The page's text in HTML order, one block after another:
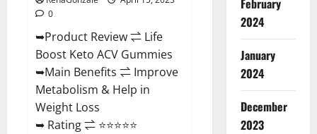
0
➥Product Review ⇌ Life
Boost Keto ACV Gummies
➥Main Benefits ⇌ Improve
Metabolism & Help in
Weight Loss
➥ Rating ⇌ ⭐⭐⭐⭐⭐
February
2024
January
2024
December
2023